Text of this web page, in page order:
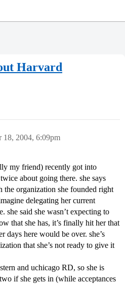
Harvard
18, 2004, 6:09pm
my friend) recently got into
about going there. she says
the organization she founded right
delegating her current
she said she wasn’t expecting to
that she has, it’s finally hit her that
days here would be over. she’s
that she’s not ready to give it
and uchicago RD, so she is
if she gets in (while acceptances